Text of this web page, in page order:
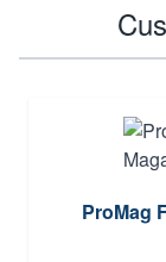
ProMag